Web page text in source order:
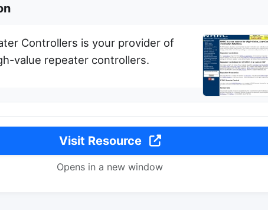
Controllers is your provider of
value repeater controllers.
Visit Resource
Opens in a new window